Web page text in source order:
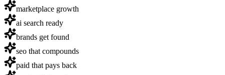
marketplace growth
ai search ready
brands get found
seo that compounds
paid that pays back